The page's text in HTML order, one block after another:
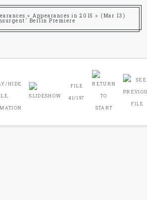
>Appearances in 2015 > (Mar 13)
Berlin Premiere
FILE
41/197